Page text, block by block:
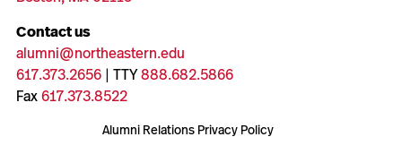
Contact us
alumni@northeastern.edu
617.373.2656| TTY888.682.5866
Fax617.373.8522
Alumni Relations Privacy Policy